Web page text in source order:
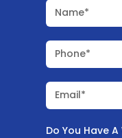
Name*
Phone*
Email*
Do You Have